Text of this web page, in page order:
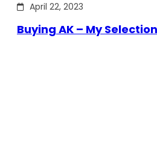
April 22, 2023
Buying AK – My